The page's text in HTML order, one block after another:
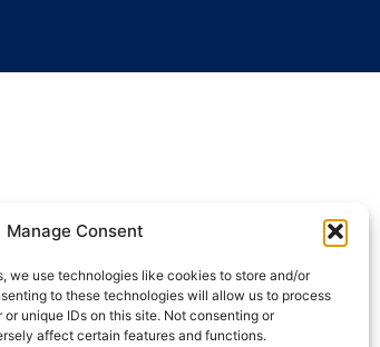
Manage Consent
we use technologies like cookies to store and/or
to these technologies will allow us to process
unique IDs on this site. Not consenting or
affect certain features and functions.